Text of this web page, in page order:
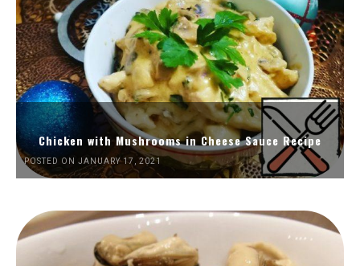
Chicken with Mushrooms in Cheese Sauce Recipe
POSTED ON JANUARY 17, 2021